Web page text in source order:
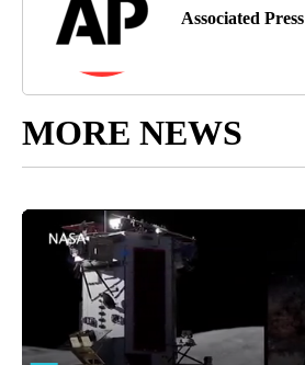
Associated Press
MORE NEWS